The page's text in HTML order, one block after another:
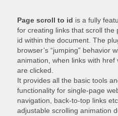
Page scroll to id is a fully
for creating links that scroll the
id within the document. The
browser’s “jumping” behavior
animation, when links with href
are clicked.
It provides all the basic tools
functionality for single-page
navigation, back-to-top links
adjustable scrolling animation